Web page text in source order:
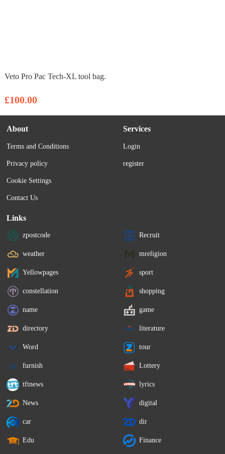
Veto Pro Pac Tech-XL tool bag.
£100.00
About
Terms and Conditions
Privacy policy
Cookie Settings
Contact Us
Services
Login
register
Links
zpostcode Recruit
weather mreligion
Yellowpages sport
constellation shopping
name game
directory literature
Word tour
furnish Lottery
tftnews lyrics
News digital
car dir
Edu Finance